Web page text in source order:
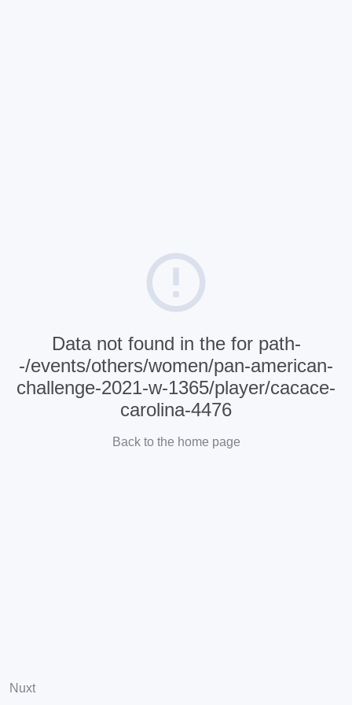
Data not found in the for path-
-/events/others/women/pan-american-
challenge-2021-w-1365/player/cacace-
carolina-4476
Back to the home page
Nuxt